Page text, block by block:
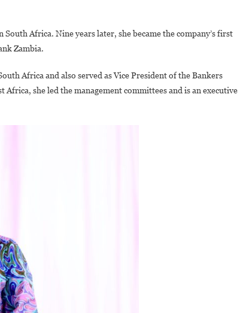
Africa. Nine years later, she became the company’s first
Zambia.
Africa and also served as Vice President of the Bankers
Africa, she led the management committees and is an executive